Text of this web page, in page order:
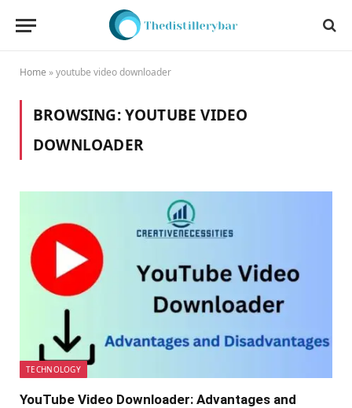
Home »youtube video downloader
BROWSING:YOUTUBE VIDEO
DOWNLOADER
TECHNOLOGY
YouTube Video Downloader: Advantages and